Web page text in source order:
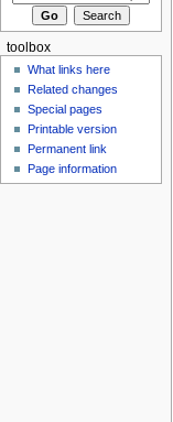
toolbox
What links here
Related changes
Special pages
Printable version
Permanent link
Page information